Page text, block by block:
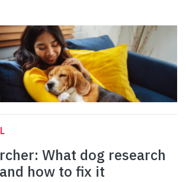
What dog research
how to fix it